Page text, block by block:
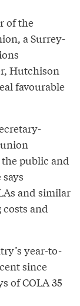
of the
a Surrey-
Hutchison
favourable
public and
and similar
and
year-to-
since
of COLA 35